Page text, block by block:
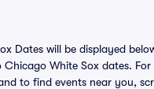
Dates will be displayed
White Sox dates. For
to find events near you,